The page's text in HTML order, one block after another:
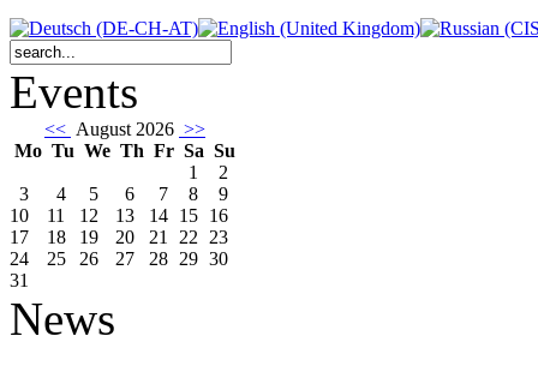
Events
<< August 2026 >>
Mo Tu We Th Fr Sa Su
1
2
3
4 5 6 7 8
9
10
11 12 13 14 15 16
17
18 19 20 21 22 23
24
25 26 27 28 29 30
31
News